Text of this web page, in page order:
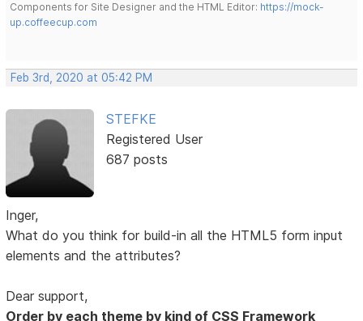
Components for Site Designer and the HTML Editor: https://mock-
up.coffeecup.com
Feb 3rd, 2020 at 05:42 PM
STEFKE
Registered User
687 posts
Inger,
What do you think for build-in all the HTML5 form input
elements and the attributes?
Dear support,
Order by each theme by kind of CSS Framework